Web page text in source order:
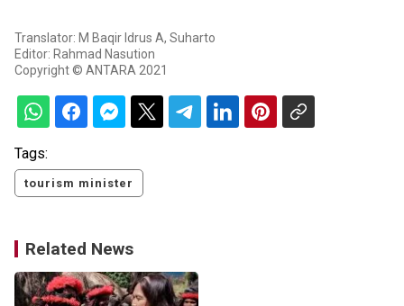
Translator: M Baqir Idrus A, Suharto
Editor: Rahmad Nasution
Copyright © ANTARA 2021
Tags:
tourism minister
Related News